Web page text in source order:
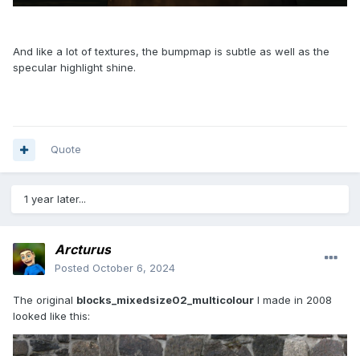
And like a lot of textures, the bumpmap is subtle as well as the
specular highlight shine.
Quote
1 year later...
Arcturus
Posted October 6, 2024
The original blocks_mixedsize02_multicolour I made in 2008
looked like this: